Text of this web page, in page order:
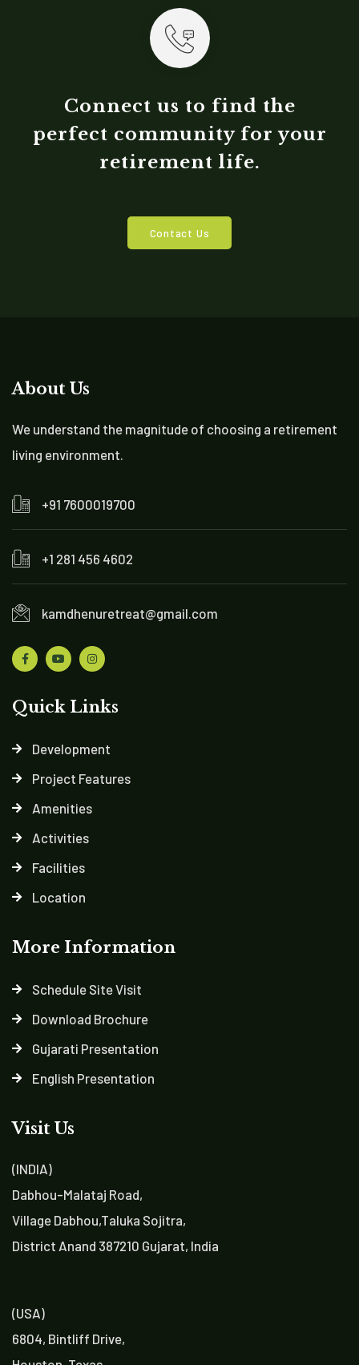
Connect us to find the
perfect community for your
retirement life.
Contact Us
About Us
We understand the magnitude of choosing a retirement
living environment.
+91 7600019700
+1 281 456 4602
kamdhenuretreat@gmail.com
Quick Links
Development
Project Features
Amenities
Activities
Facilities
Location
More Information
Schedule Site Visit
Download Brochure
Gujarati Presentation
English Presentation
Visit Us
(INDIA)
Dabhou-Malataj Road,
Village Dabhou,Taluka Sojitra,
District Anand 387210 Gujarat, India
(USA)
6804, Bintliff Drive,